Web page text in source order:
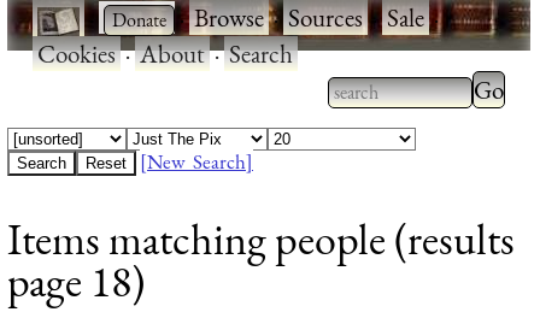
· ·Browse·Sources·Sale·
Cookies·About·Search
Type 2 or more
characters for
Type
results.
[New Search]
Items matching people (results
page 18)